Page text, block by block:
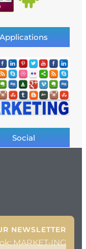
Applications
Social
NEWSLETTER
MARKET-ING